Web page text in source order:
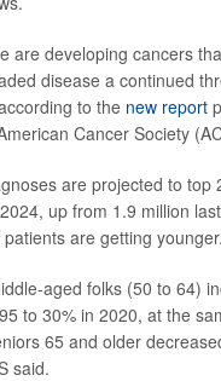
are developing cancers
disease a continued
to the new report
Cancer Society
are projected to top
up from 1.9 million
are getting younger.
aged folks (50 to 64)
to 30% in 2020, at the
65 and older
said.